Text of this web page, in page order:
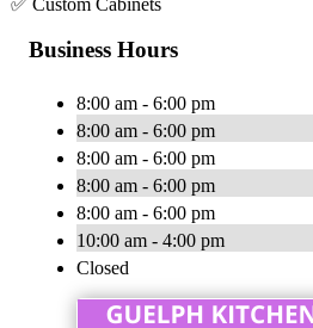
Business Hours
8:00 am - 6:00 pm
8:00 am - 6:00 pm
8:00 am - 6:00 pm
8:00 am - 6:00 pm
8:00 am - 6:00 pm
10:00 am - 4:00 pm
Closed